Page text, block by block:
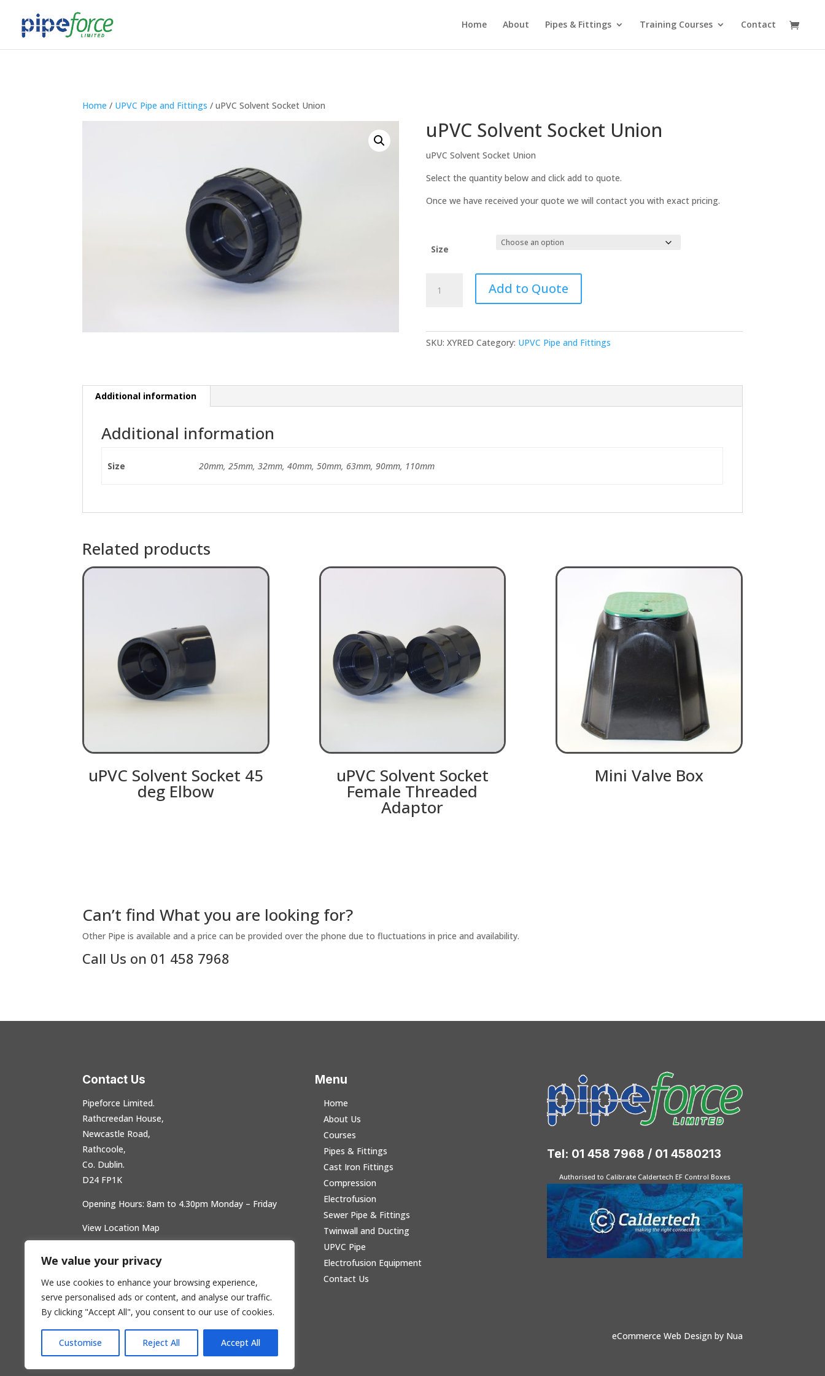
We value your privacy
We use cookies to enhance your browsing experience,
serve personalised ads or content, and analyse our traffic.
By clicking "Accept All", you consent to our use of cookies.
Customise Reject All Accept All
Home About Pipes & Fittings Training Courses Contact
Home / UPVC Pipe and Fittings / uPVC Solvent Socket Union
uPVC Solvent Socket Union
uPVC Solvent Socket Union
Select the quantity below and click add to quote.
Once we have received your quote we will contact you with exact pricing.
Size
Solvent
Add to Quote
SKU: XYRED Category: UPVC Pipe and Fittings
Additional information
Additional information
Size 20mm, 25mm, 32mm, 40mm, 50mm, 63mm, 90mm, 110mm
Related products
uPVC Solvent Socket 45
deg Elbow
uPVC Solvent Socket
Female Threaded
Adaptor
Mini Valve Box
Can’t find What you are looking for?
Other Pipe is available and a price can be provided over the phone due to fluctuations in price and availability.
Call Us on 01 458 7968
Contact Us
Pipeforce Limited.
Rathcreedan House,
Newcastle Road,
Rathcoole,
Co. Dublin.
D24 FP1K
Opening Hours: 8am to 4.30pm Monday – Friday
View Location Map
Menu
Home
About Us
Courses
Pipes & Fittings
Cast Iron Fittings
Compression
Electrofusion
Sewer Pipe & Fittings
Twinwall and Ducting
UPVC Pipe
Electrofusion Equipment
Contact Us
Tel: 01 458 7968 / 01 4580213
Authorised to Calibrate Caldertech EF Control Boxes
eCommerce Web Design by Nua